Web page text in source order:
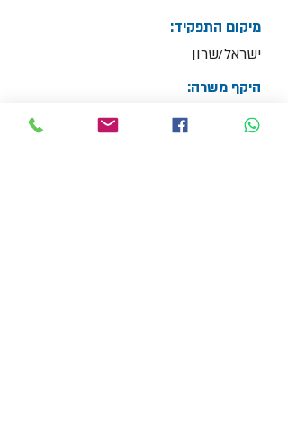
מיקום התפקיד:
ישראל/שרון
היקף משרה:
Full Time Job